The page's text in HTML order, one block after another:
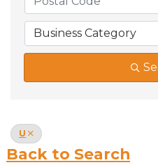
Business Category
U
Back to Search